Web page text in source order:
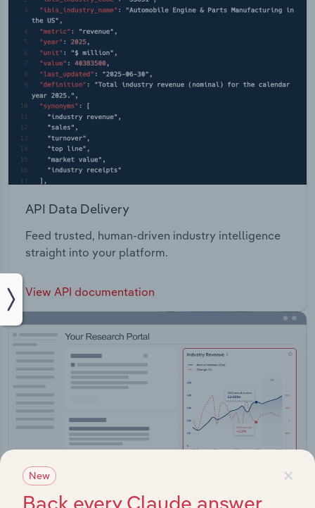
API Data Delivery
Feed trusted, human-driven industry intelligence
straight into your platform.
View API documentation
×
New
Back every Claude answer